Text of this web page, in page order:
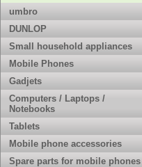
umbro
DUNLOP
Small household appliances
Mobile Phones
Gadjets
Computers / Laptops /
Notebooks
Tablets
Mobile phone accessories
Spare parts for mobile phones